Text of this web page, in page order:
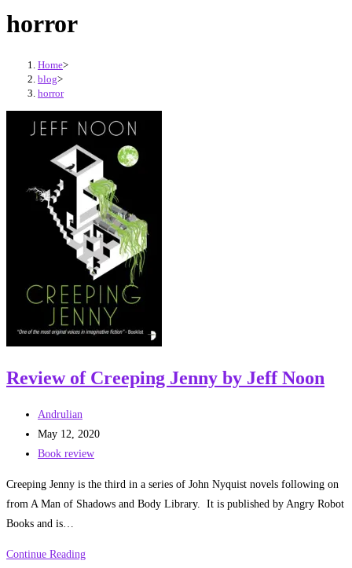
horror
Home>
blog>
horror
Review of Creeping Jenny by Jeff Noon
Post
author:
Andrulian
Post
published:
May 12, 2020
Post
Book review
Creeping Jenny is the third in a series of John Nyquist novels following on
from A Man of Shadows and Body Library. It is published by Angry Robot
Books and is…
Continue ReadingReview